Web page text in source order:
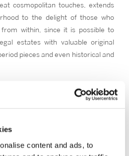
content and ads, to
cosmopolitan touches, extends
to the delight of those who
within, since it is possible to
estates with valuable original
pieces and even historical and
differentiates the Right from the
will mostly find buildings of strong
wide dimensions, medium or high